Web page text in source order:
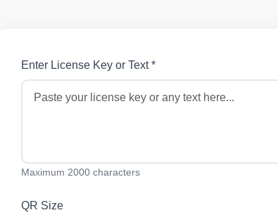
Enter License Key or Text *
Maximum 2000 characters
QR Size